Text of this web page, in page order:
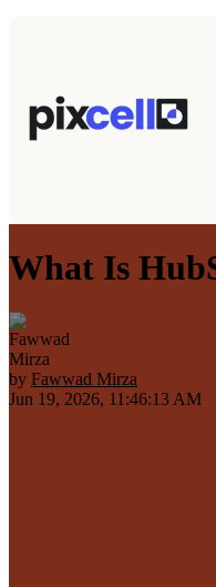
What Is
by Fawwad Mirza
Jun 19, 2026, 11:46:13 AM